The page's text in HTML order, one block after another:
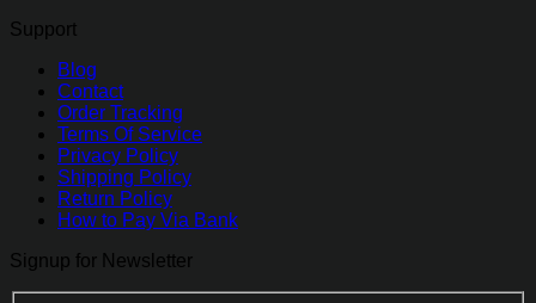
Support
Blog
Contact
Order Tracking
Terms Of Service
Privacy Policy
Shipping Policy
Return Policy
How to Pay Via Bank
Signup for Newsletter